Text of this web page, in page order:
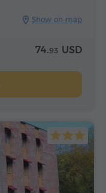
Show on map
74.93 USD